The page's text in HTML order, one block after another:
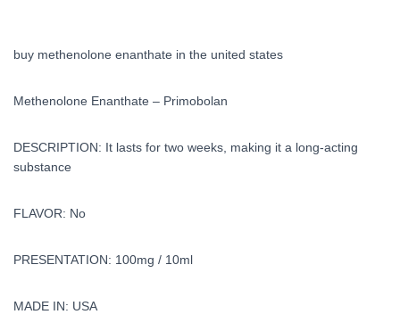
buy methenolone enanthate in the united states
Methenolone Enanthate – Primobolan
DESCRIPTION: It lasts for two weeks, making it a long-acting
substance
FLAVOR: No
PRESENTATION: 100mg / 10ml
MADE IN: USA